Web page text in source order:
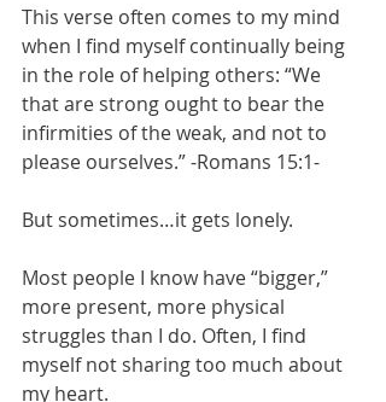
This verse often comes to my mind
when I find myself continually being
in the role of helping others: “We
that are strong ought to bear the
infirmities of the weak, and not to
please ourselves.” -Romans 15:1-
But sometimes…it gets lonely.
Most people I know have “bigger,”
more present, more physical
struggles than I do. Often, I find
myself not sharing too much about
my heart.